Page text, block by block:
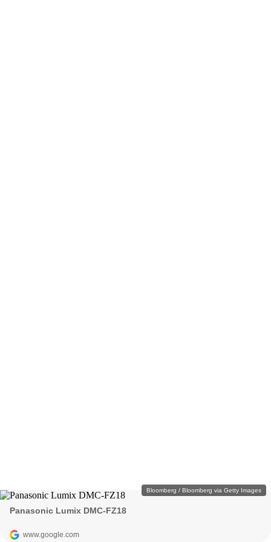
Bloomberg / Bloomberg via Getty Images
Panasonic Lumix DMC-FZ18
www.google.com